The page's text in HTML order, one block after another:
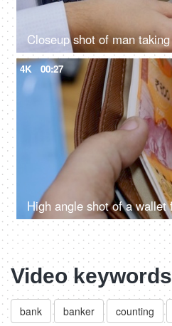
4K 00:27
Video keywords
bank banker counting